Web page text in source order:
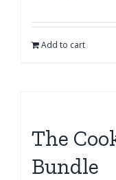
Add to cart
The
Bundle